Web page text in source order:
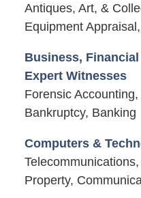
Antiques, Art, &
Equipment
Business,
Expert Witnesses
Forensic
Bankruptcy, Banking
Computers &
Property,